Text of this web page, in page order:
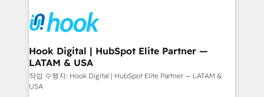
transformation journey.
Data & Content 📈 Sales & Marketing Alignment +
Revenue Team Enablement 🤖 Breeze AI & Custom
Agent Creation 🔄 Custom Integrations & Data
Migration Why 1406 We become part of your team.
Your team learns while we build. We fix what others
broke. Built for mid-market reality—practical
Hook Digital | HubSpot Elite Partner —
LATAM & USA
작업 수행자: Hook Digital | HubSpot Elite Partner — LATAM &
USA